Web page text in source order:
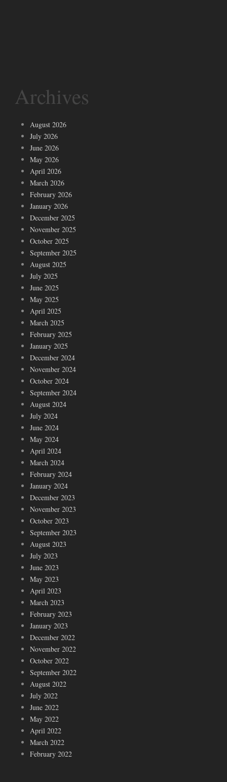
Archives
August 2026
July 2026
June 2026
May 2026
April 2026
March 2026
February 2026
January 2026
December 2025
November 2025
October 2025
September 2025
August 2025
July 2025
June 2025
May 2025
April 2025
March 2025
February 2025
January 2025
December 2024
November 2024
October 2024
September 2024
August 2024
July 2024
June 2024
May 2024
April 2024
March 2024
February 2024
January 2024
December 2023
November 2023
October 2023
September 2023
August 2023
July 2023
June 2023
May 2023
April 2023
March 2023
February 2023
January 2023
December 2022
November 2022
October 2022
September 2022
August 2022
July 2022
June 2022
May 2022
April 2022
March 2022
February 2022